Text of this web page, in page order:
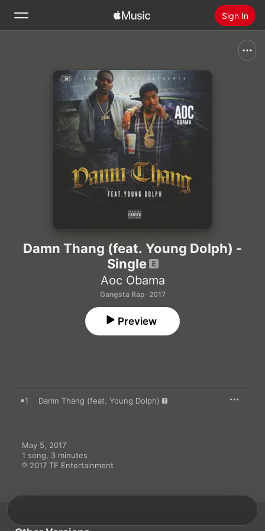
Sign In
Install Apple Music
Damn Thang (feat. Young Dolph) -
Single
Aoc Obama
Gangsta Rap · 2017
Preview
1 Damn Thang (feat. Young Dolph)
May 5, 2017
1 song, 3 minutes
℗ 2017 TF Entertainment